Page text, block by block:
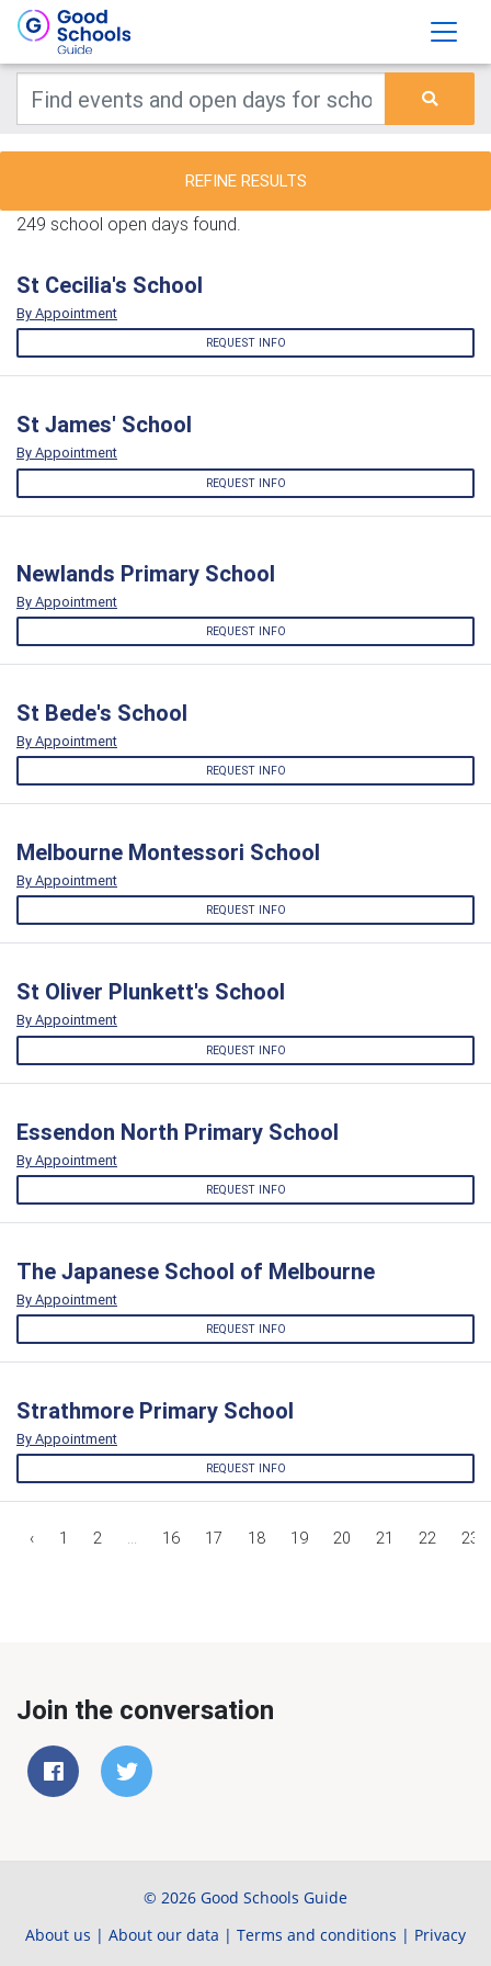
REFINE RESULTS
249 school open days found.
St Cecilia's School
By Appointment
REQUEST INFO
St James' School
By Appointment
REQUEST INFO
Newlands Primary School
By Appointment
REQUEST INFO
St Bede's School
By Appointment
REQUEST INFO
Melbourne Montessori School
By Appointment
REQUEST INFO
St Oliver Plunkett's School
By Appointment
REQUEST INFO
Essendon North Primary School
By Appointment
REQUEST INFO
The Japanese School of Melbourne
By Appointment
REQUEST INFO
Strathmore Primary School
By Appointment
REQUEST INFO
‹ 1 2 ... 16 17 18 19 20 21 22 23
Join the conversation
© 2026 Good Schools Guide
About us | About our data | Terms and conditions | Privacy